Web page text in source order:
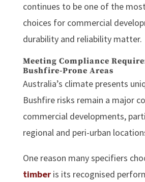
continues to be one of the
choices for commercial
durability and reliability matter.
Meeting Compliance
Bushfire-Prone Areas
Australia’s climate presents
Bushfire risks remain a major
commercial developments,
regional and peri-urban
One reason many specifiers
timber is its recognised